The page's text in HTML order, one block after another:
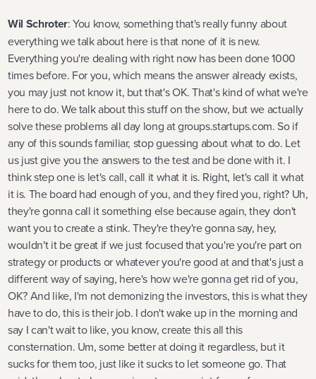
Wil Schroter: You know, something that's really funny about
everything we talk about here is that none of it is new.
Everything you're dealing with right now has been done 1000
times before. For you, which means the answer already exists,
you may just not know it, but that's OK. That's kind of what we're
here to do. We talk about this stuff on the show, but we actually
solve these problems all day long at groups.startups.com. So if
any of this sounds familiar, stop guessing about what to do. Let
us just give you the answers to the test and be done with it. I
think step one is let's call, call it what it is. Right, let's call it what
it is. The board had enough of you, and they fired you, right? Uh,
they're gonna call it something else because again, they don't
want you to create a stink. They're they're gonna say, hey,
wouldn't it be great if we just focused that you're you're part on
strategy or products or whatever you're good at and that's just a
different way of saying, here's how we're gonna get rid of you,
OK? And like, I'm not demonizing the investors, this is what they
have to do, this is their job. I don't wake up in the morning and
say I can't wait to like, you know, create this all this
consternation. Um, some better at doing it regardless, but it
sucks for them too, just like it sucks to let someone go. That